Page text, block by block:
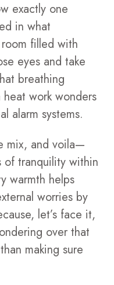
exactly one
in what
filled with
eyes and take
breathing
work wonders
alarm systems.
mix, and voila—
of tranquility within
warmth helps
worries by
let’s face it,
over that
making sure